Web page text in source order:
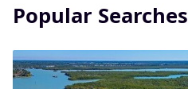
Popular Searches